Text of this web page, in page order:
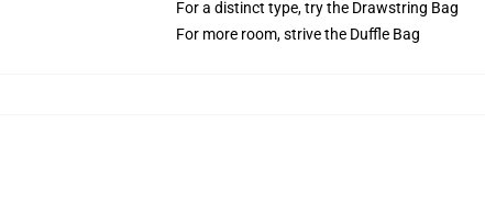
For a distinct type, try the Drawstring Bag
For more room, strive the Duffle Bag